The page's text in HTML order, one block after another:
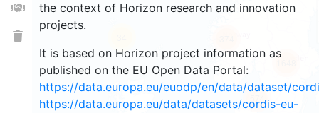
the context of Horizon research and innovation
projects.
It is based on Horizon project information as
published on the EU Open Data Portal:
https://data.europa.eu/euodp/en/data/dataset/
https://data.europa.eu/data/datasets/cordis-eu-